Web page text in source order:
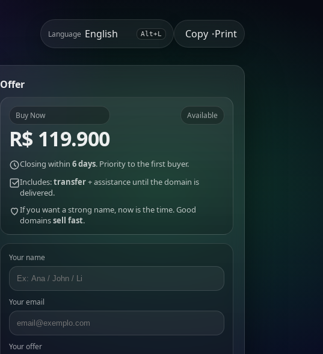
Language Alt+L Copy •Print
Offer
Buy Now
R$ 119.900
Available
Closing within 6 days. Priority to the first buyer.
Includes:transfer+ assistance until the domain is
delivered.
If you want a strong name, now is the time. Good
domainssell fast.
Your name
Your email
Your offer